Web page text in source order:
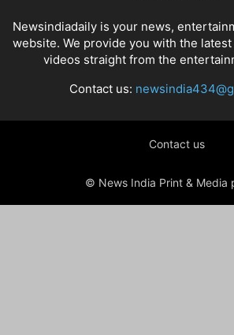
Newsindiadaily is your news,
website. We provide you with the
videos straight from the
Contact us:
Contact us
© News India Print & Media